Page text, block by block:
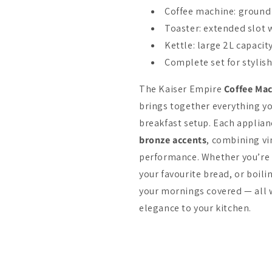
Coffee machine:
Toaster: extended slot
Kettle: large 2L
Complete set for
The Kaiser Empire Coffee
brings together everything
breakfast setup. Each
bronze accents, combining
performance. Whether
your favourite bread, or
your mornings covered — all
elegance to your kitchen.